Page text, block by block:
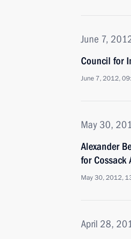
June 7,
Council for
June 7, 2012,
May 30,
Alexander
for Cossack
May 30, 2012,
April 28,